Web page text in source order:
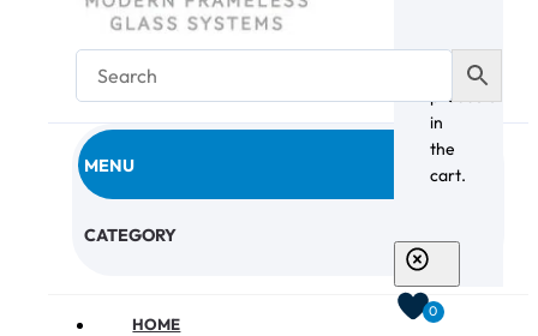
MENU
CATEGORY
HOME
products
in
the
cart.
0